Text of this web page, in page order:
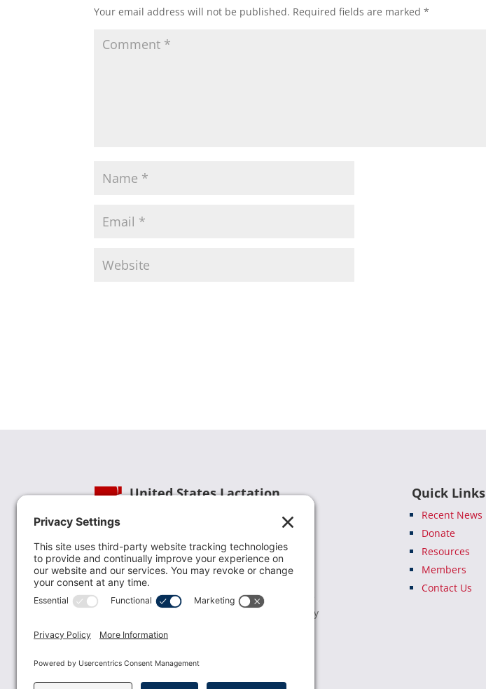
Your email address will not be published. Required fields are marked*
United States Lactation
USLCA is a national leader in advancing the
lactation profession. We are advocates for the
value lactation care providers contribute to the
family healthcare team and in other community
health settings.
Quick Links
Recent News
Donate
Resources
Members
Contact Us